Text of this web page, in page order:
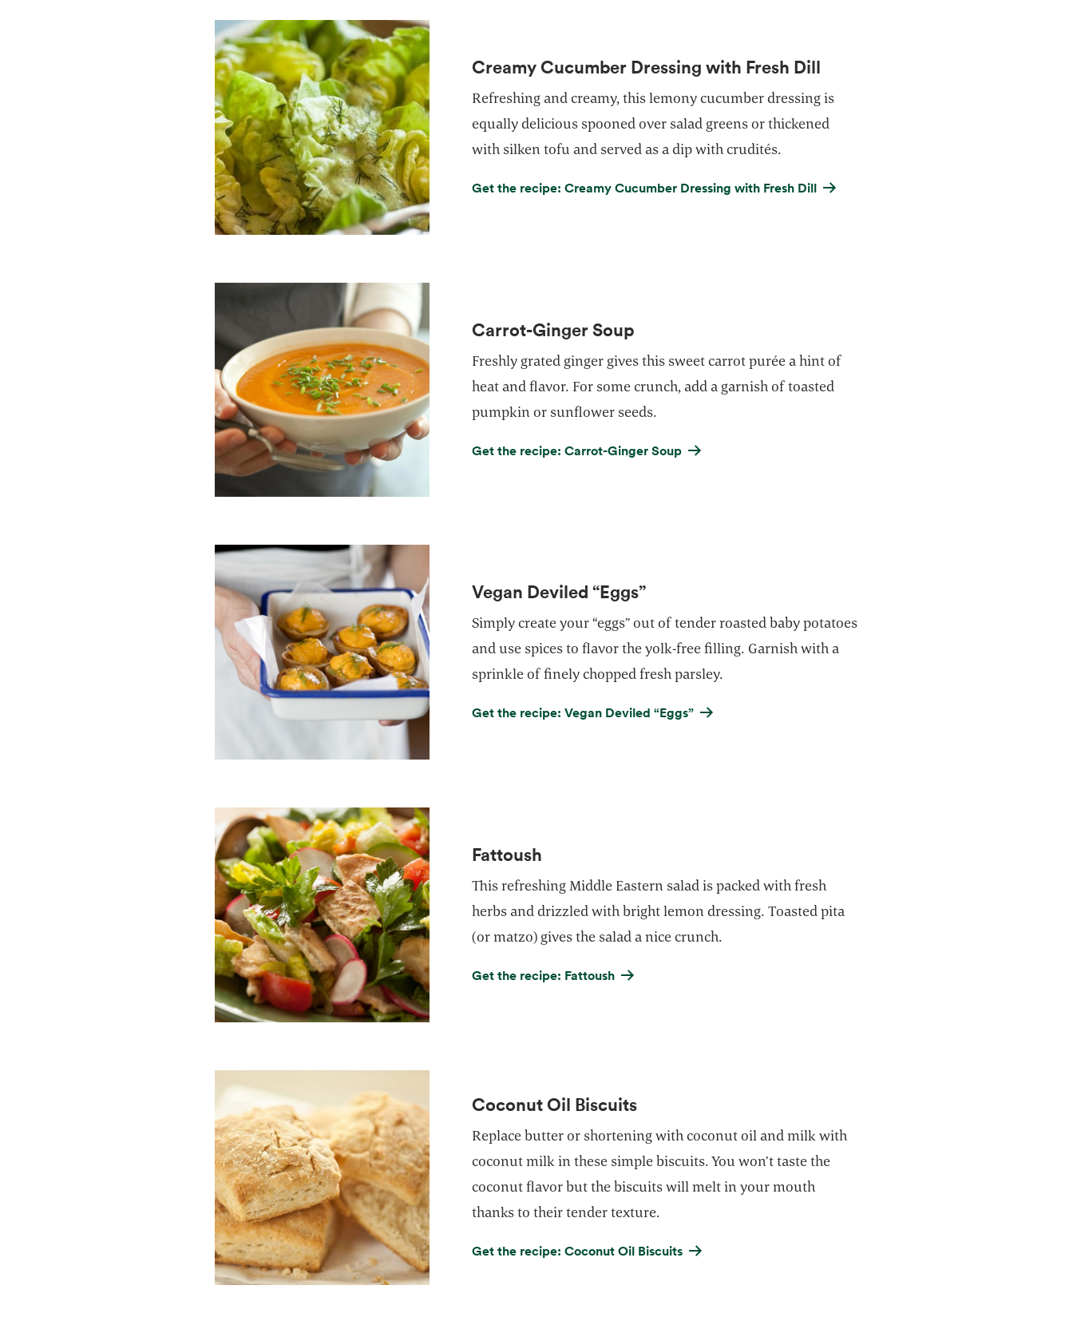
Creamy Cucumber Dressing with Fresh Dill
Refreshing and creamy, this lemony cucumber dressing is
equally delicious spooned over salad greens or thickened
with silken tofu and served as a dip with crudités.
Get the recipe: Creamy Cucumber Dressing with Fresh Dill
Carrot-Ginger Soup
Freshly grated ginger gives this sweet carrot purée a hint of
heat and flavor. For some crunch, add a garnish of toasted
pumpkin or sunflower seeds.
Get the recipe: Carrot-Ginger Soup
Vegan Deviled “Eggs”
Simply create your “eggs” out of tender roasted baby potatoes
and use spices to flavor the yolk-free filling. Garnish with a
sprinkle of finely chopped fresh parsley.
Get the recipe: Vegan Deviled “Eggs”
Fattoush
This refreshing Middle Eastern salad is packed with fresh
herbs and drizzled with bright lemon dressing. Toasted pita
(or matzo) gives the salad a nice crunch.
Get the recipe: Fattoush
Coconut Oil Biscuits
Replace butter or shortening with coconut oil and milk with
coconut milk in these simple biscuits. You won’t taste the
coconut flavor but the biscuits will melt in your mouth
thanks to their tender texture.
Get the recipe: Coconut Oil Biscuits